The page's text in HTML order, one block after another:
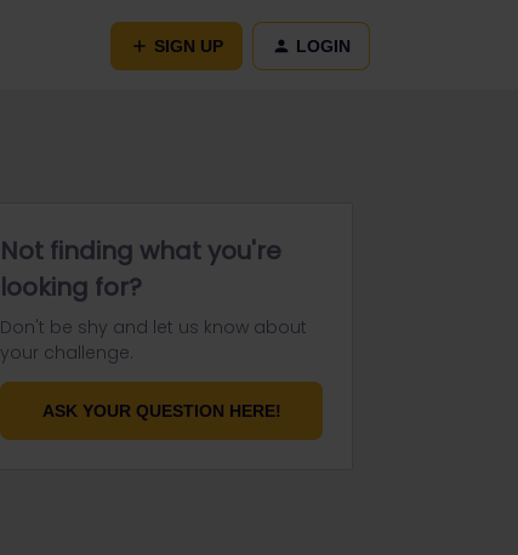
SIGN UP LOGIN
Not finding what you're
looking for?
Don't be shy and let us know about
your challenge.
ASK YOUR QUESTION HERE!